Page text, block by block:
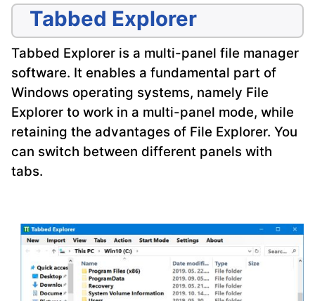
Tabbed Explorer
Tabbed Explorer is a multi-panel file manager
software. It enables a fundamental part of
Windows operating systems, namely File
Explorer to work in a multi-panel mode, while
retaining the advantages of File Explorer. You
can switch between different panels with
tabs.